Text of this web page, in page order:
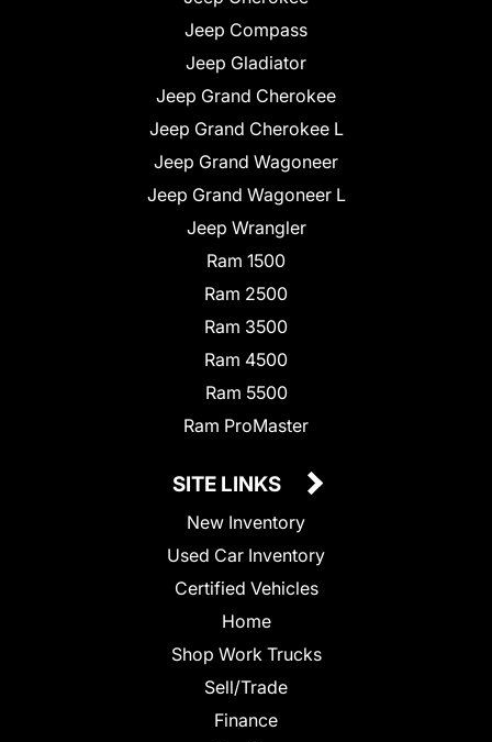
Jeep Compass
Jeep Gladiator
Jeep Grand Cherokee
Jeep Grand Cherokee L
Jeep Grand Wagoneer
Jeep Grand Wagoneer L
Jeep Wrangler
Ram 1500
Ram 2500
Ram 3500
Ram 4500
Ram 5500
Ram ProMaster
SITE LINKS
New Inventory
Used Car Inventory
Certified Vehicles
Home
Shop Work Trucks
Sell/Trade
Finance